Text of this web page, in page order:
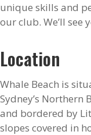
unique skills and
our club. We’ll see
Location
Whale Beach is
Sydney’s Northern
and bordered by
slopes covered in